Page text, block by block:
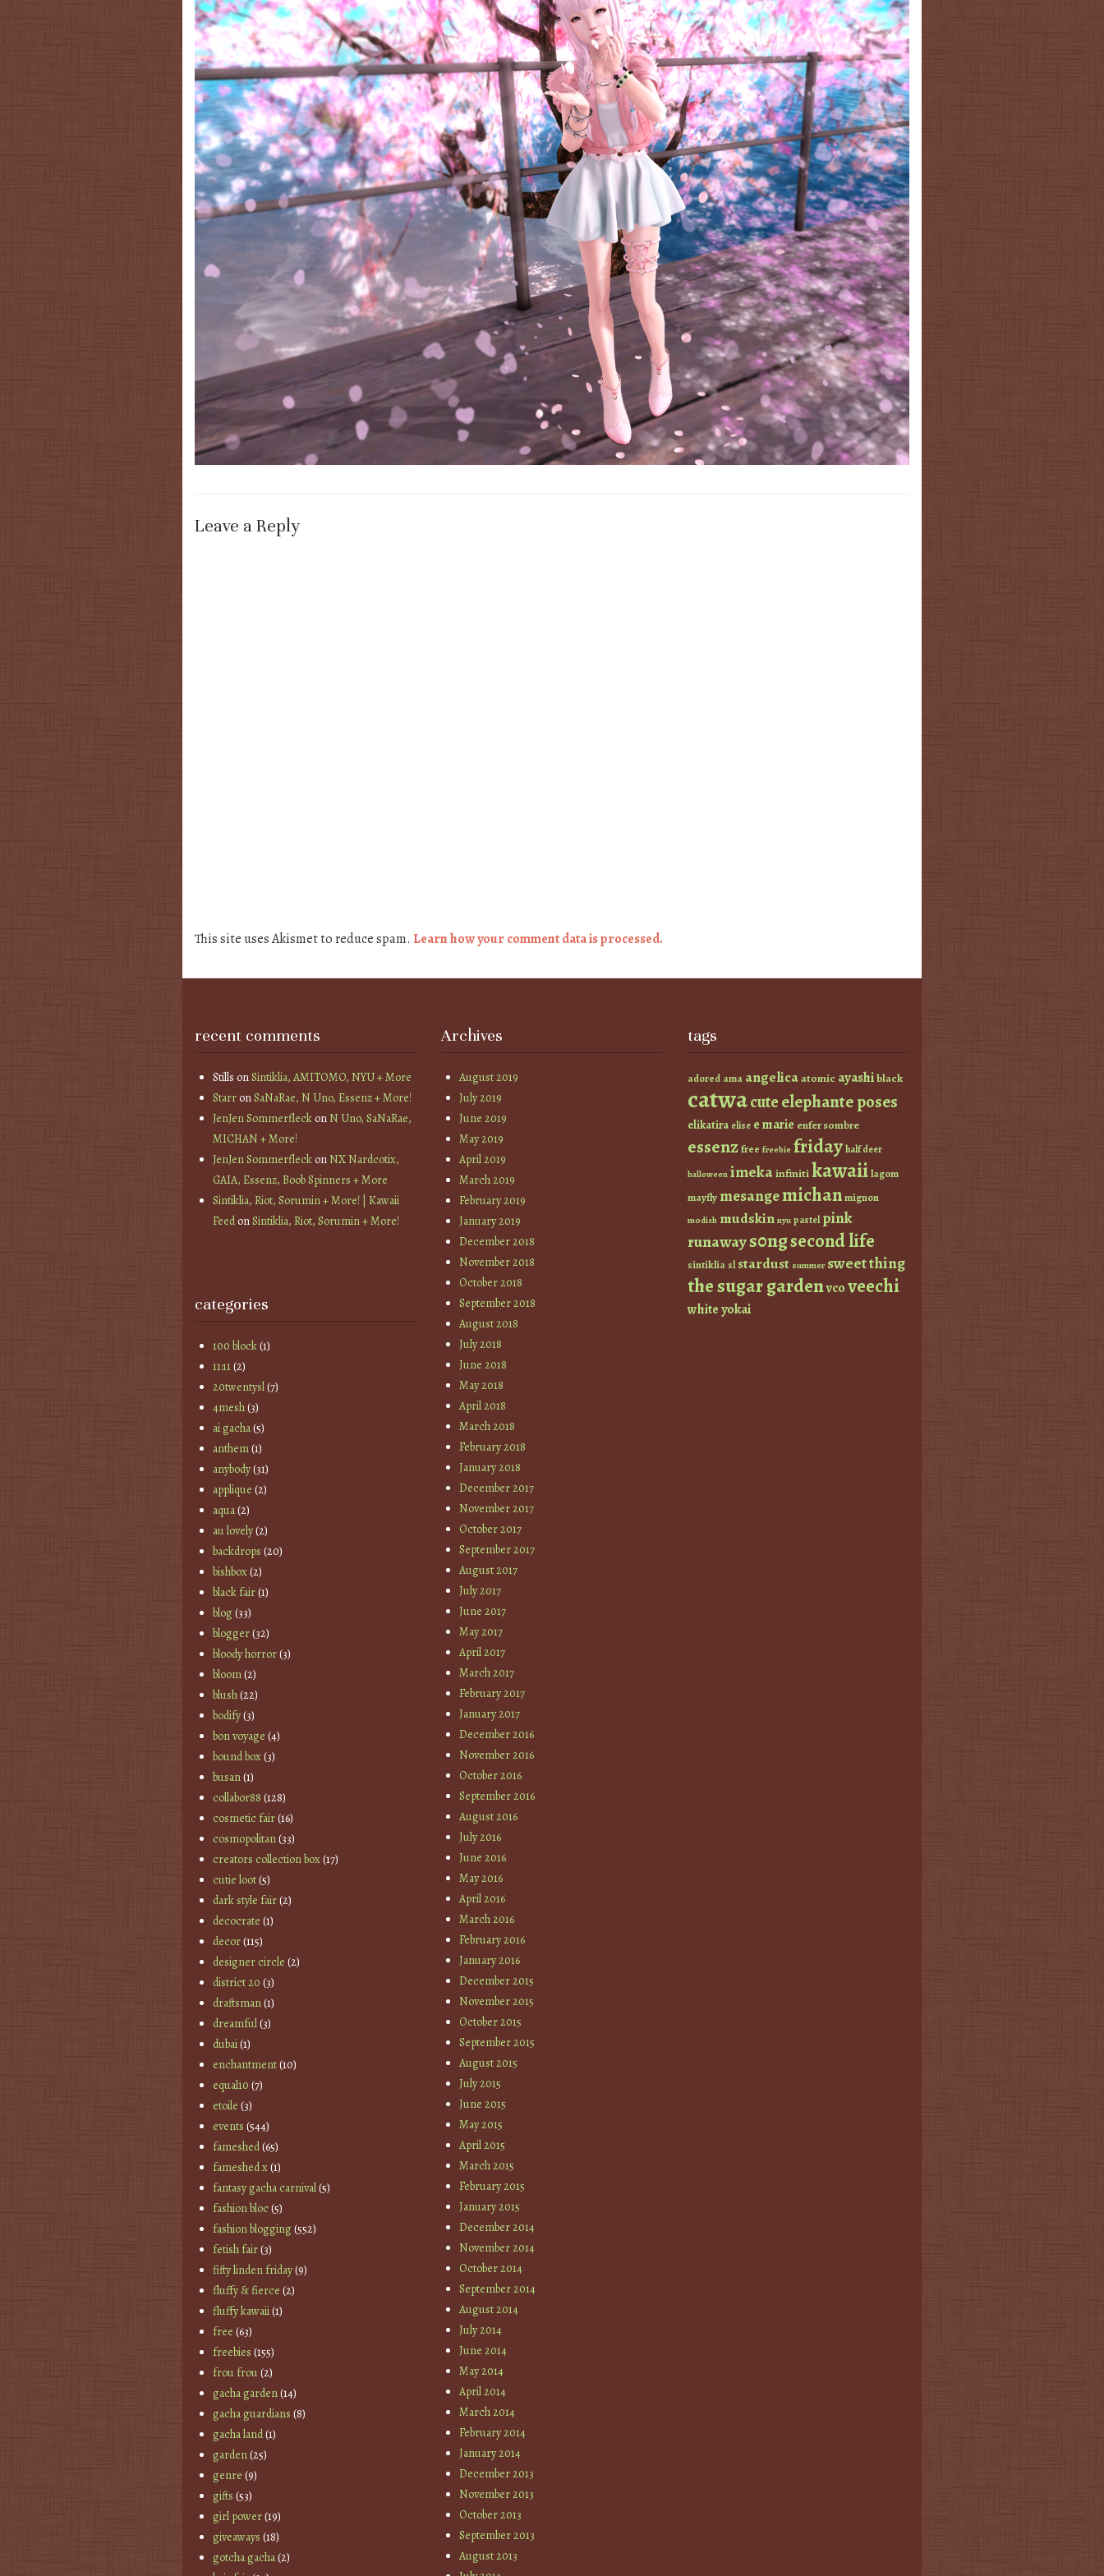
Leave a Reply
This site uses Akismet to reduce spam. Learn how your comment data is processed.
recent comments
Stills onSintiklia, AMITOMO, NYU + More
StarronSaNaRae, N Uno, Essenz + More!
JenJen SommerfleckonN Uno, SaNaRae,
MICHAN + More!
JenJen SommerfleckonNX Nardcotix,
GAIA, Essenz, Boob Spinners + More
Sintiklia, Riot, Sorumin + More! | Kawaii
FeedonSintiklia, Riot, Sorumin + More!
categories
100 block(1)
11:11(2)
20twentysl(7)
4mesh(3)
ai gacha(5)
anthem(1)
anybody(31)
applique (2)
aqua(2)
au lovely(2)
backdrops (20)
bishbox(2)
black fair(1)
blog(33)
blogger(32)
bloody horror(3)
bloom(2)
blush(22)
bodify(3)
bon voyage (4)
bound box(3)
busan(1)
collabor88 (128)
cosmetic fair(16)
cosmopolitan(33)
creators collection box(17)
cutie loot(5)
dark style fair(2)
decocrate (1)
decor(115)
designer circle (2)
district 20 (3)
draftsman(1)
dreamful(3)
dubai(1)
enchantment(10)
equal10 (7)
etoile (3)
events (544)
fameshed(65)
fameshed x(1)
fantasy gacha carnival(5)
fashion bloc(5)
fashion blogging(552)
fetish fair(3)
fifty linden friday(9)
fluffy & fierce (2)
fluffy kawaii(1)
free (63)
freebies (155)
frou frou(2)
gacha garden(14)
gacha guardians (8)
gacha land(1)
garden(25)
genre (9)
gifts (53)
girl power(19)
giveaways (18)
gotcha gacha(2)
Archives
August 2019
July 2019
June 2019
May 2019
April 2019
March 2019
February 2019
January 2019
December 2018
November 2018
October 2018
September 2018
August 2018
July 2018
June 2018
May 2018
April 2018
March 2018
February 2018
January 2018
December 2017
November 2017
October 2017
September 2017
August 2017
July 2017
June 2017
May 2017
April 2017
March 2017
February 2017
January 2017
December 2016
November 2016
October 2016
September 2016
August 2016
July 2016
June 2016
May 2016
April 2016
March 2016
February 2016
January 2016
December 2015
November 2015
October 2015
September 2015
August 2015
July 2015
June 2015
May 2015
April 2015
March 2015
February 2015
January 2015
December 2014
November 2014
October 2014
September 2014
August 2014
July 2014
June 2014
May 2014
April 2014
March 2014
February 2014
January 2014
December 2013
November 2013
October 2013
September 2013
August 2013
tags
adored ama angelicaatomic ayashiblack
catwacuteelephante poses
elikatira elise e marie enfer sombre
essenzfree freebie fridayhalf deer
halloween imekainfinitikawaiilagom
mayfly mesangemichanmignon
modish mudskin nyu pastel pink
runaways0ngsecond life
sintiklia sl stardust summer sweet thing
the sugar gardenvcoveechi
whiteyokai